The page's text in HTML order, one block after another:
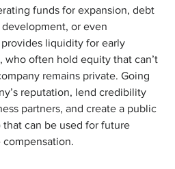
funds for expansion, debt
or even
liquidity for early
who often hold equity that can’t
remains private. Going
reputation, lend credibility
partners, and create a public
can be used for future